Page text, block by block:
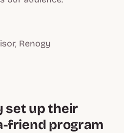
Renogy
set up their
friend program